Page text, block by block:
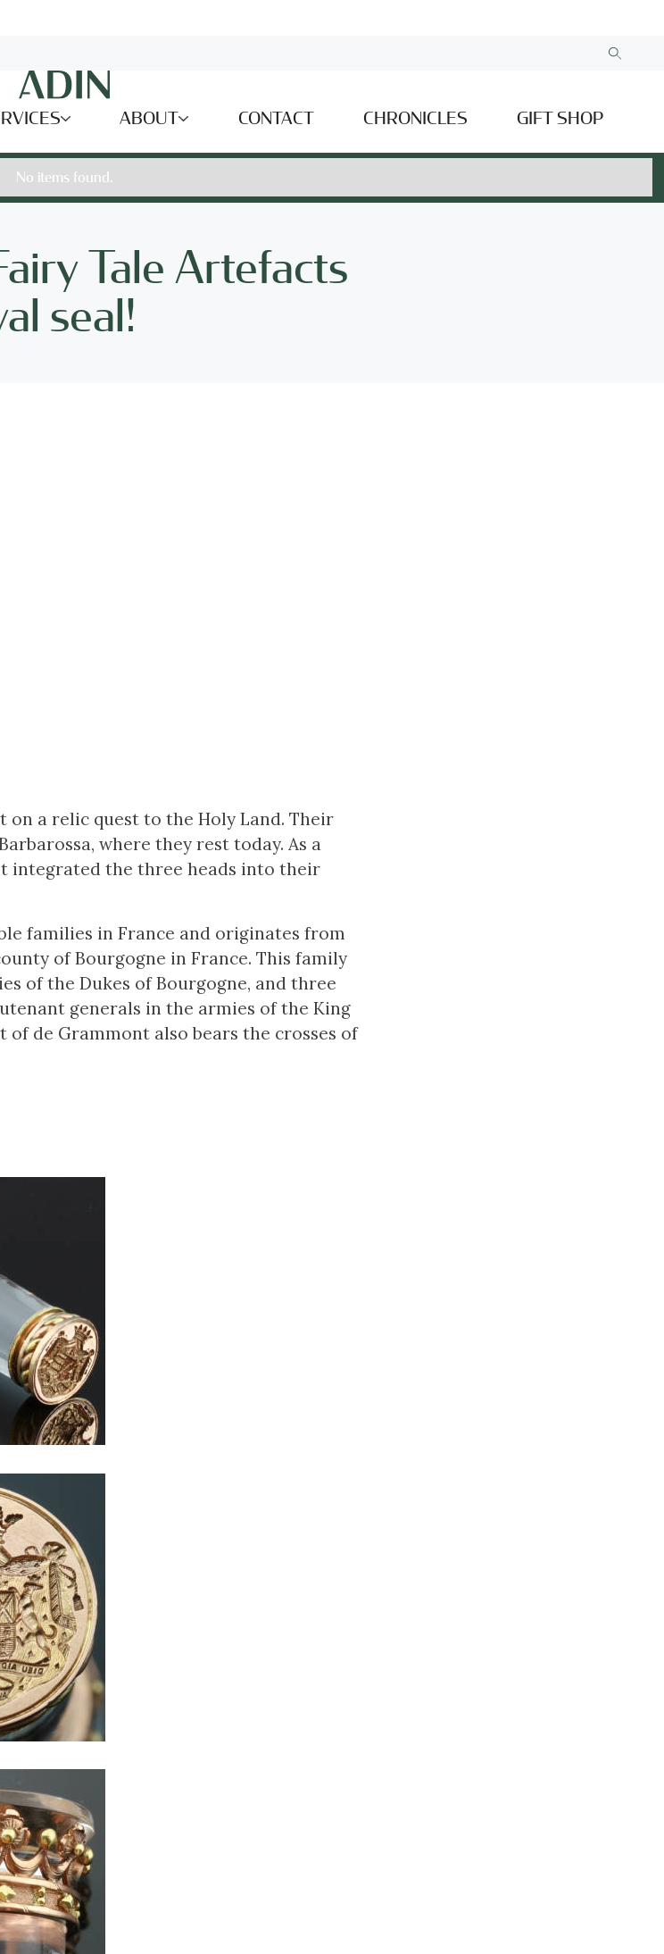
ABOUT CONTACT CHRONICLES GIFT SHOP
No items found.
Tale Artefacts
seal!
on a relic quest to the Holy Land. Their
where they rest today. As a
integrated the three heads into their
families in France and originates from
of Bourgogne in France. This family
of the Dukes of Bourgogne, and three
generals in the armies of the King
de Grammont also bears the crosses of